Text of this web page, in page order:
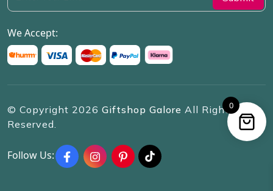
We Accept:
© Copyright 2026 Giftshop Galore All Rights
Reserved.
Follow Us:
0